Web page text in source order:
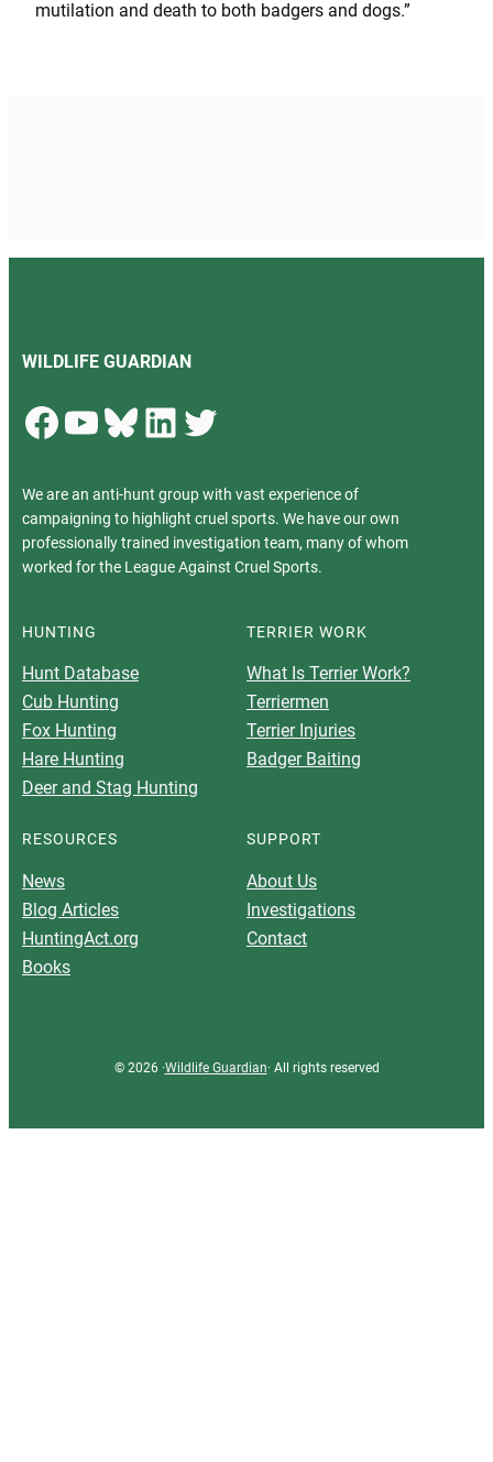
mutilation and death to both badgers and dogs.”
WILDLIFE GUARDIAN
Facebook YouTube Bluesky LinkedIn Twitter
We are an anti-hunt group with vast experience of
campaigning to highlight cruel sports. We have our own
professionally trained investigation team, many of whom
worked for the League Against Cruel Sports.
HUNTING
Hunt Database
Cub Hunting
Fox Hunting
Hare Hunting
Deer and Stag Hunting
TERRIER WORK
What Is Terrier Work?
Terriermen
Terrier Injuries
Badger Baiting
RESOURCES
News
Blog Articles
HuntingAct.org
Books
SUPPORT
About Us
Investigations
Contact
© 2026 ·Wildlife Guardian· All rights reserved